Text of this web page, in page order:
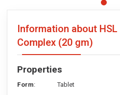
Information about
Complex (20 gm)
Properties
Form: Tablet